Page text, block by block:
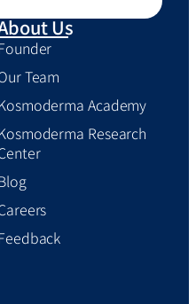
Us
Team
Academy
Research